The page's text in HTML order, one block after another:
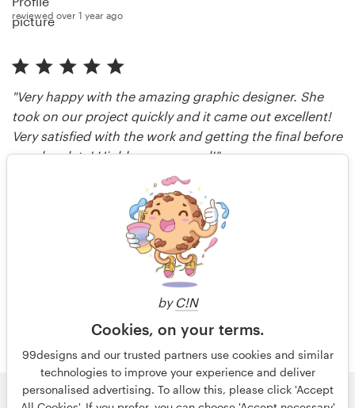
by C!N
Cookies, on your terms.
99designs and our trusted partners use cookies and similar
technologies to improve your experience and deliver
personalised advertising. To allow this, please click 'Accept
reviewed over 1 year ago
"Very happy with the amazing graphic designer. She
took on our project quickly and it came out excellent!
Very satisfied with the work and getting the final before
our due date! Highly recommend!"
More reviews